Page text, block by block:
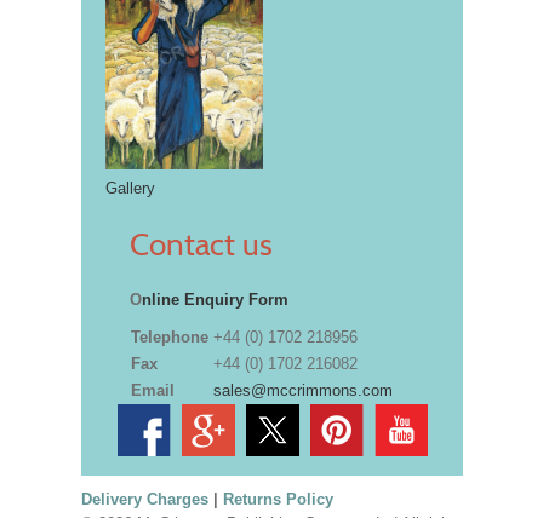
Gallery
Contact us
Online Enquiry Form
Telephone +44 (0) 1702 218956
Fax
+44 (0) 1702 216082
Email
sales@mccrimmons.com
Delivery Charges| Returns Policy